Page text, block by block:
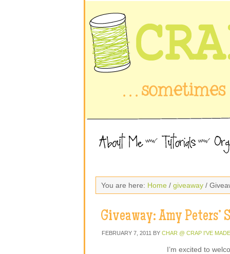
You are here: Home / giveaway /
Giveaway: Amy Peters’
FEBRUARY 7, 2011 BY CHAR @ CRAP I'VE MADE
I’m excited to